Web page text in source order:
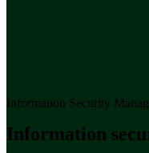
Information Security
Information